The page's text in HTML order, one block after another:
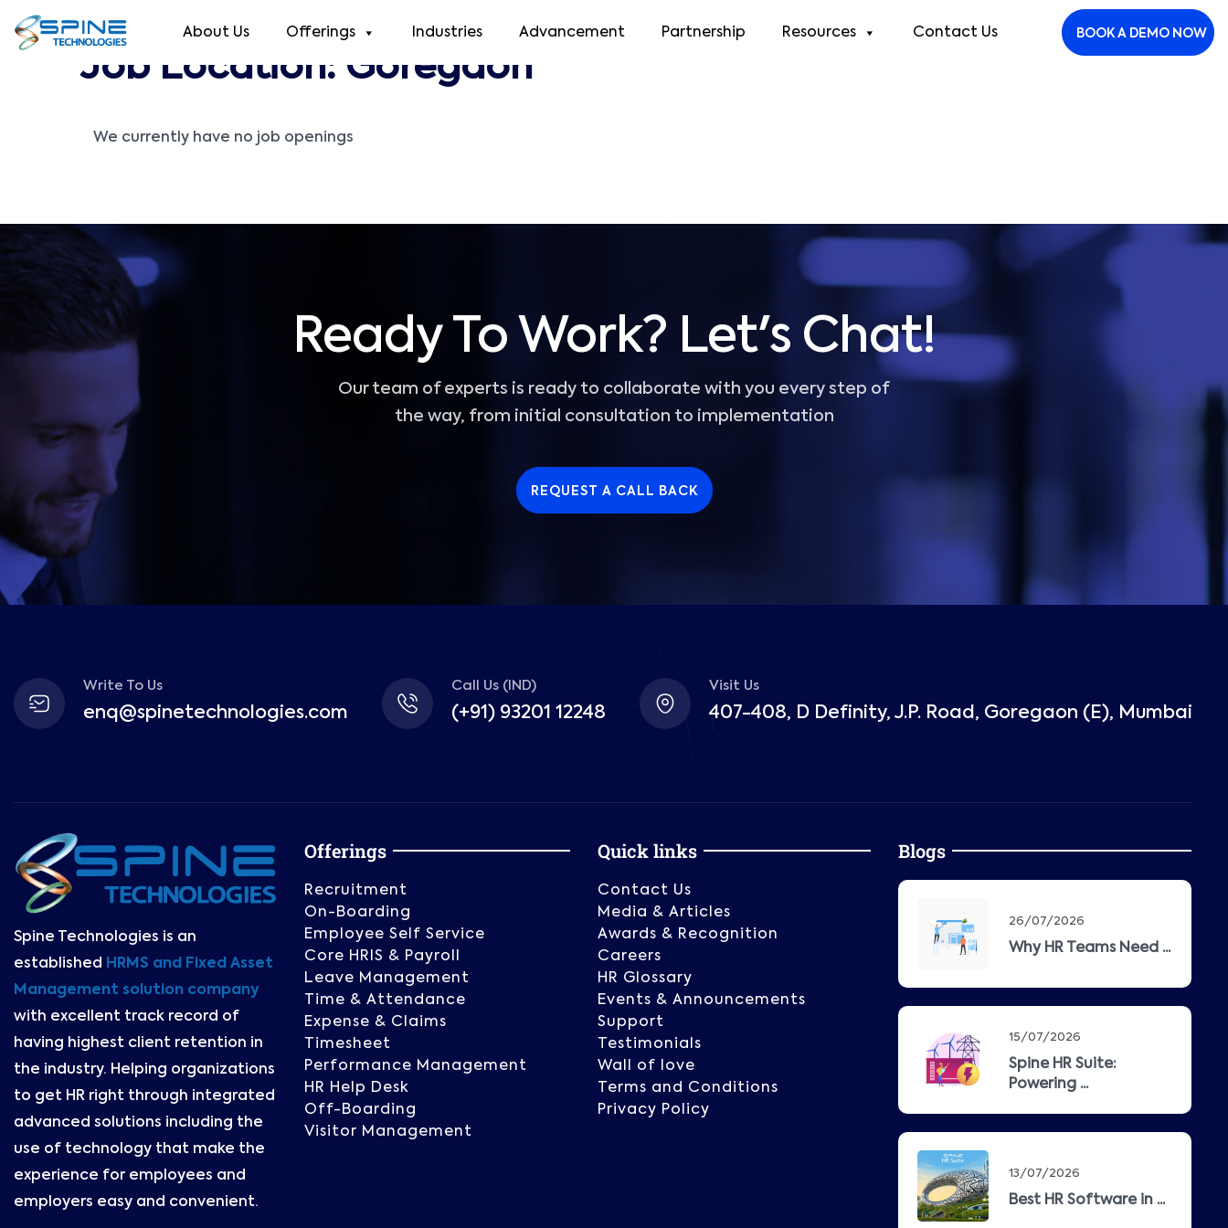
About Us Offerings Industries Advancement Partnership Resources Contact Us BOOK A DEMO NOW
Job Location: Goregaon
We currently have no job openings
Ready To Work? Let's Chat!
Our team of experts is ready to collaborate with you every step of
the way, from initial consultation to implementation
REQUEST A CALL BACK
Write To Us
enq@spinetechnologies.com
Call Us (IND)
(+91) 93201 12248
Visit Us
407-408, D Definity, J.P. Road, Goregaon (E), Mumbai
Spine Technologies is an
established HRMS and Fixed Asset
Management solution company
with excellent track record of
having highest client retention in
the industry. Helping organizations
to get HR right through integrated
advanced solutions including the
use of technology that make the
experience for employees and
employers easy and convenient.
Offerings
Recruitment
On-Boarding
Employee Self Service
Core HRIS & Payroll
Leave Management
Time & Attendance
Expense & Claims
Timesheet
Performance Management
HR Help Desk
Off-Boarding
Visitor Management
Quick links
Contact Us
Media & Articles
Awards & Recognition
Careers
HR Glossary
Events & Announcements
Support
Testimonials
Wall of love
Terms and Conditions
Privacy Policy
Blogs
26/07/2026
Why HR Teams Need ...
15/07/2026
Spine HR Suite:
Powering ...
13/07/2026
Best HR Software in ...